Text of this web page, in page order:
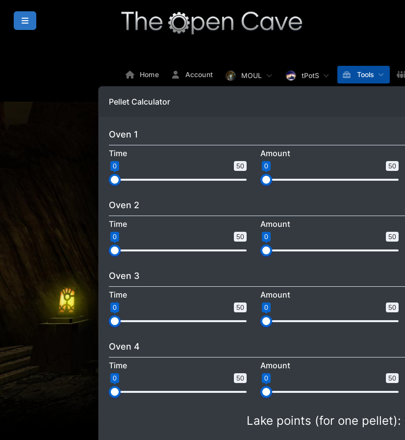
Home Account MOUL tPotS Tools
Pellet Calculator
Oven 1
Time
50
0
Amount
50
0
Oven 2
Time
50
0
Amount
50
0
Oven 3
Time
50
0
Amount
50
0
Oven 4
Time
50
0
Amount
50
0
Lake points (for one pellet):